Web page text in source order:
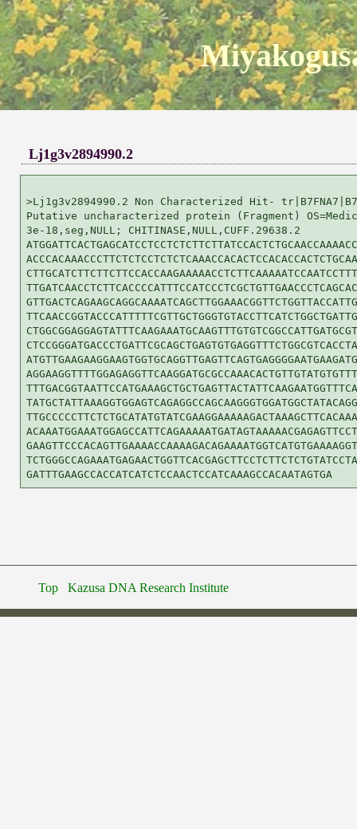
Lj1g3v2894990.2
>Lj1g3v2894990.2 Non Characterized Hit-
Putative uncharacterized protein (Fragment)
3e-18,seg,NULL; CHITINASE,NULL,CUFF.29638.2
GATTTGAAGCCACCATCATCTCCAACTCCATCAAAGCCACAATAGTGA
Top Kazusa DNA Research Institute